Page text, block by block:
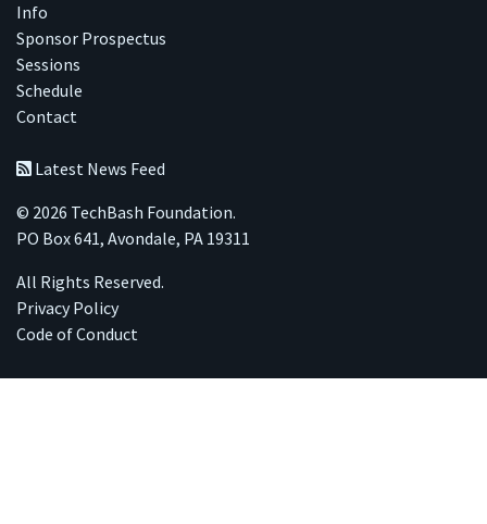
Info
Sponsor Prospectus
Sessions
Schedule
Contact
Latest News Feed
© 2026 TechBash Foundation.
PO Box 641, Avondale, PA 19311
All Rights Reserved.
Privacy Policy
Code of Conduct